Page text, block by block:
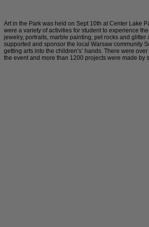
Art in the Park was held on Sept 10th at Center Lake
were a variety of activities for student to experience
jewelry, portraits, marble painting, pet rocks and glitter
supported and sponsor the local Warsaw community
getting arts into the children’s’ hands. There were
the event and more than 1200 projects were made by